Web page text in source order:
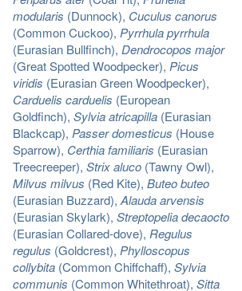
modularis (Dunnock), Cuculus canorus
(Common Cuckoo), Pyrrhula pyrrhula
(Eurasian Bullfinch), Dendrocopos major
(Great Spotted Woodpecker), Picus
viridis (Eurasian Green Woodpecker),
Carduelis carduelis (European
Goldfinch), Sylvia atricapilla(Eurasian
Blackcap), Passer domesticus (House
Sparrow), Certhia familiaris (Eurasian
Treecreeper), Strix aluco(Tawny Owl),
Milvus milvus (Red Kite), Buteo buteo
(Eurasian Buzzard), Alauda arvensis
(Eurasian Skylark), Streptopelia decaocto
(Eurasian Collared-dove), Regulus
regulus (Goldcrest), Phylloscopus
collybita(Common Chiffchaff), Sylvia
communis (Common Whitethroat), Sitta